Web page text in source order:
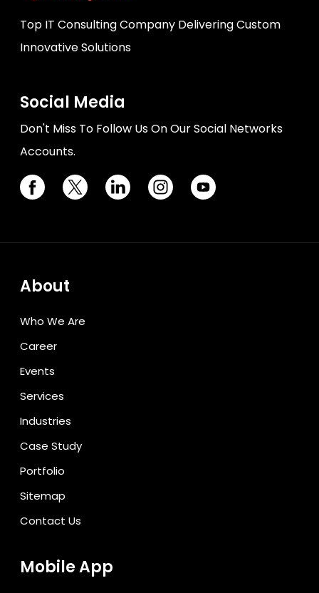
Top IT Consulting Company Delivering Custom
Innovative Solutions
Social Media
Don't Miss To Follow Us On Our Social Networks
Accounts.
About
Who We Are
Career
Events
Services
Industries
Case Study
Portfolio
Sitemap
Contact Us
Mobile App